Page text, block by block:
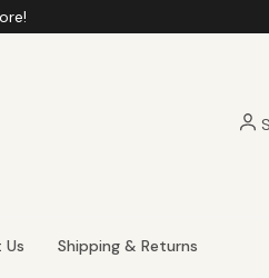
Shipping & Returns